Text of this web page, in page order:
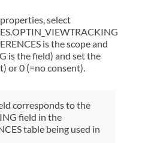
select
is the scope and
is the field) and set the
or 0 (=no consent).
corresponds to the
field in the
table being used in